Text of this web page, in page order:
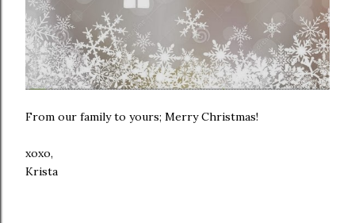
From our family to yours; Merry Christmas!
xoxo,
Krista